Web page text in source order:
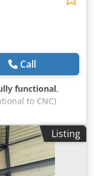
Call
functional,
to CNC)
Esa Faceplate
4000 mm Max.
ram: 1600 mm
section: 250
Vertical travel of
Listing